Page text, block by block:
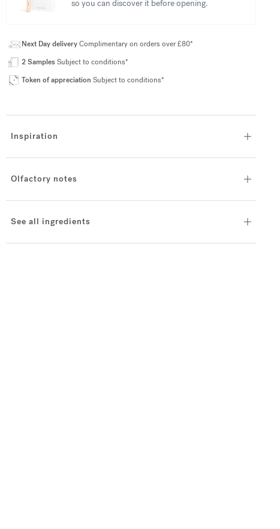
so you can discover it before opening.
Next Day deliveryComplimentary on orders over £80*
2 SamplesSubject to conditions*
Token of appreciation Subject to conditions*
Inspiration
Olfactory notes
See all ingredients